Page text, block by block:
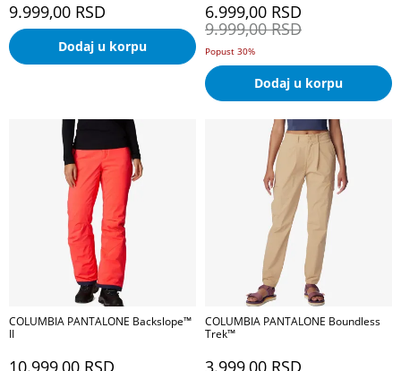
9.999,00 RSD
Dodaj u korpu
6.999,00 RSD
9.999,00 RSD
Popust 30%
Dodaj u korpu
COLUMBIA PANTALONE Backslope™
II
COLUMBIA PANTALONE Boundless
Trek™